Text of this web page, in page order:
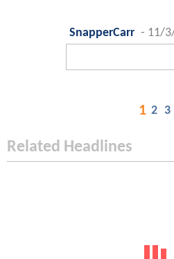
SnapperCarr - 11/
1 2 3
Related Headlines